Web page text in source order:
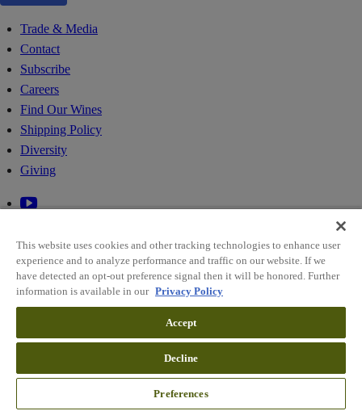
Trade & Media
Contact
Subscribe
Careers
Find Our Wines
Shipping Policy
Diversity
Giving
This website uses cookies and other tracking technologies to enhance user
experience and to analyze performance and traffic on our website. If we
have detected an opt-out preference signal then it will be honored. Further
information is available in our Privacy Policy
Accept
Decline
Preferences